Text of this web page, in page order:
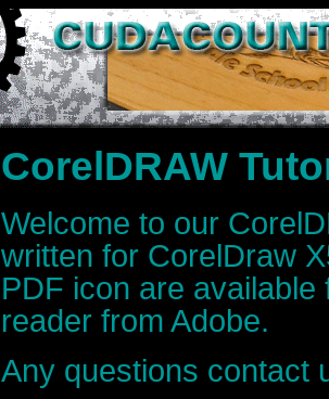
CorelDRAW
Welcome to our
written for CorelDraw
PDF icon are
reader from Adobe.
Any questions contact